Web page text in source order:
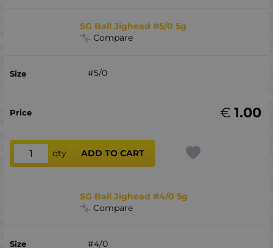
SG Ball Jighead #5/0 5g
Compare
#5/0
1.00
€
qty ADD TO CART
SG Ball Jighead #4/0 5g
Compare
#4/0